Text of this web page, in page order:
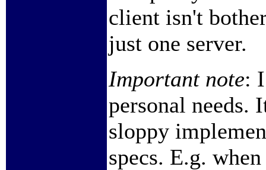
client isn't
just one server.
Important note:
personal needs.
sloppy
specs. E.g.